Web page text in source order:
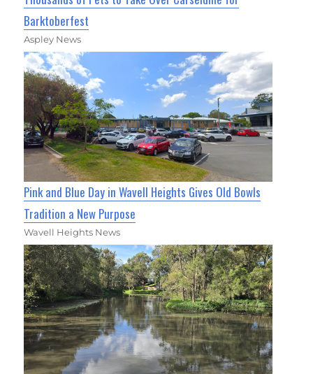
Barktoberfest
Aspley News
Pink and Blue Day in Wavell Heights Gives Old Bowls
Tradition a New Purpose
Wavell Heights News